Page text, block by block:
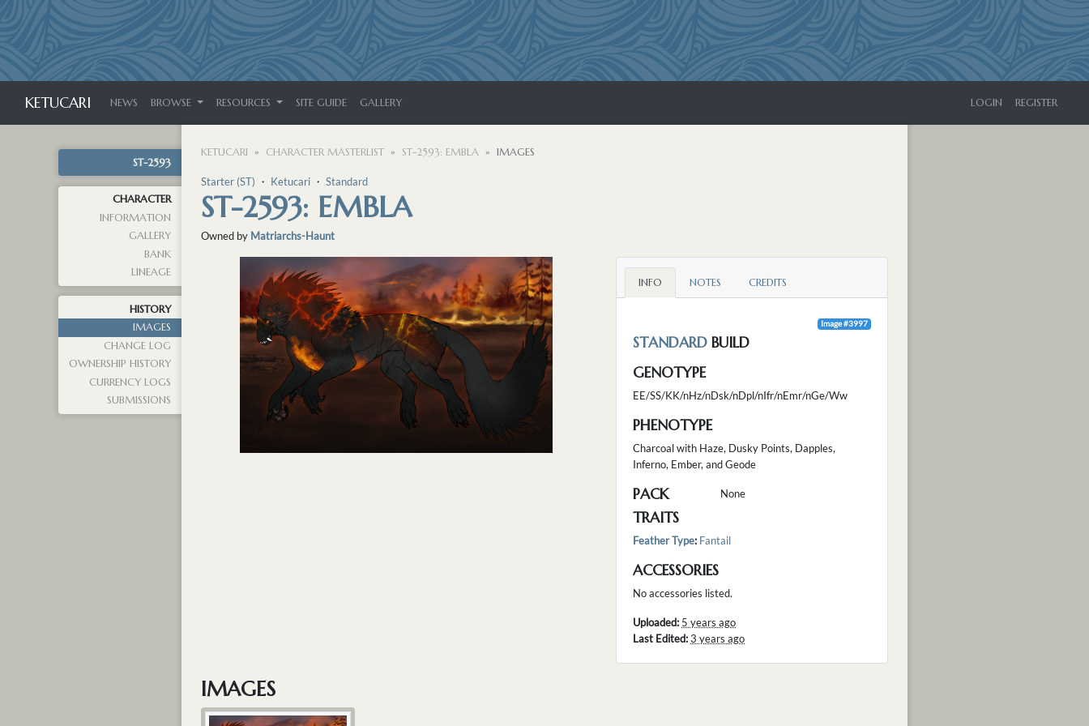
KETUCARI NEWS BROWSE RESOURCES SITE GUIDE GALLERY LOGIN REGISTER
ST-2593
CHARACTER
INFORMATION
GALLERY
BANK
LINEAGE
HISTORY
IMAGES
CHANGE LOG
OWNERSHIP HISTORY
CURRENCY LOGS
SUBMISSIONS
KETUCARI CHARACTER MASTERLIST ST-2593: EMBLA IMAGES
Starter (ST) ・ Ketucari ・ Standard
ST-2593: EMBLA
Owned by Matriarchs-Haunt
INFO NOTES CREDITS
Image #3997
STANDARD BUILD
GENOTYPE
EE/SS/KK/nHz/nDsk/nDpl/nIfr/nEmr/nGe/Ww
PHENOTYPE
Charcoal with Haze, Dusky Points, Dapples,
Inferno, Ember, and Geode
PACK None
TRAITS
Feather Type: Fantail
ACCESSORIES
No accessories listed.
Uploaded: 5 years ago
Last Edited:3 years ago
IMAGES